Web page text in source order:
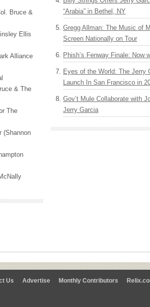
Bruce &
Ellis
Alliance
& The
The
(Shannon
“Arabia” in Bethel, NY
Gregg Allman: The Music of
Screen Nationally on Tour
Phish’s Fenway Finale: Now
Eyes of the World: The Jerry
Launch In San Francisco in
Gov’t Mule Collaborate with
Jerry Garcia
Us Advertise Monthly Contributors